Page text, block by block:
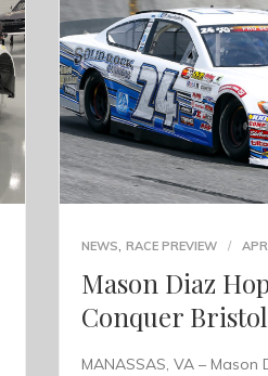
NEWS, RACE PREVIEW
Mason Diaz
Conquer Bristol
MANASSAS, VA –